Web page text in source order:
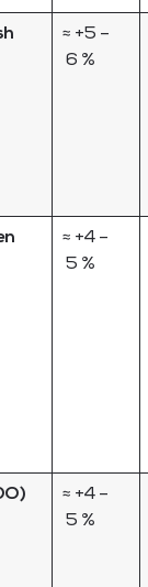
≈ +5 –
6 %
≈ +4 –
5 %
≈ +4 –
5 %